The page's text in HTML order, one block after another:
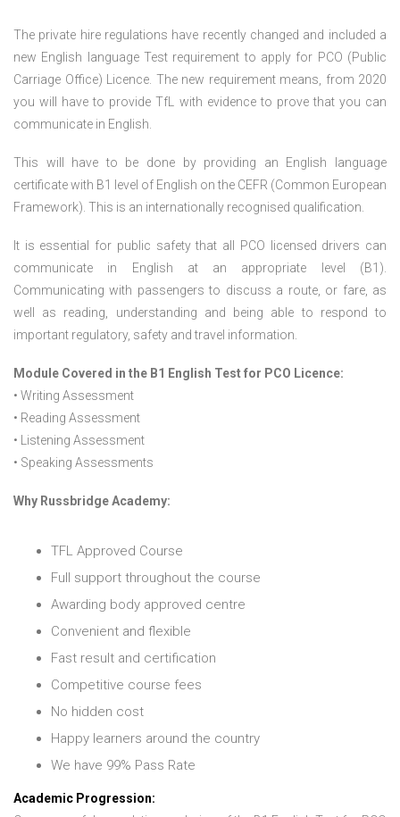
The private hire regulations have recently changed and included a
new English language Test requirement to apply for PCO (Public
Carriage Office) Licence. The new requirement means, from 2020
you will have to provide TfL with evidence to prove that you can
communicate in English.
This will have to be done by providing an English language
certificate with B1 level of English on the CEFR (Common European
Framework). This is an internationally recognised qualification.
It is essential for public safety that all PCO licensed drivers can
communicate in English at an appropriate level (B1).
Communicating with passengers to discuss a route, or fare, as
well as reading, understanding and being able to respond to
important regulatory, safety and travel information.
Module Covered in the B1 English Test for PCO Licence:
• Writing Assessment
• Reading Assessment
• Listening Assessment
• Speaking Assessments
Why Russbridge Academy:
TFL Approved Course
Full support throughout the course
Awarding body approved centre
Convenient and flexible
Fast result and certification
Competitive course fees
No hidden cost
Happy learners around the country
We have 99% Pass Rate
Academic Progression: